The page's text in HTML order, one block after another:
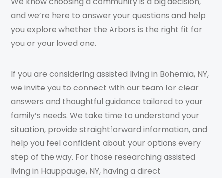
and we’re here to answer your questions and help
you explore whether the Arbors is the right fit for
you or your loved one.
If you are considering assisted living in Bohemia, NY,
we invite you to connect with our team for clear
answers and thoughtful guidance tailored to your
family’s needs. We take time to understand your
situation, provide straightforward information, and
help you feel confident about your options every
step of the way. For those researching assisted
living in Hauppauge, NY, having a direct